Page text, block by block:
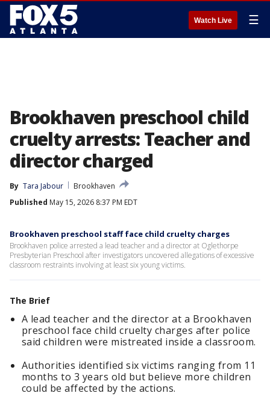
Watch Live ☰
Brookhaven preschool child
cruelty arrests: Teacher and
director charged
By Tara Jabour
Brookhaven
Published May 15, 2026 8:37 PM EDT
Brookhaven preschool staff face child cruelty charges
Brookhaven police arrested a lead teacher and a director at Oglethorpe
Presbyterian Preschool after investigators uncovered allegations of excessive
classroom restraints involving at least six young victims.
The Brief
A lead teacher and the director at a Brookhaven
preschool face child cruelty charges after police
said children were mistreated inside a classroom.
Authorities identified six victims ranging from 11
months to 3 years old but believe more children
could be affected by the actions.